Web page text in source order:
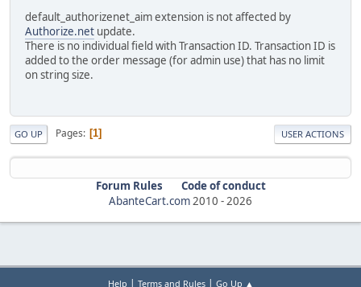
default_authorizenet_aim extension is not affected by
Authorize.net update.
There is no individual field with Transaction ID. Transaction ID is
added to the order message (for admin use) that has no limit
on string size.
GO UP Pages 1 USER ACTIONS
Forum Rules
Code of conduct
AbanteCart.com 2010 - 2026
Help | Terms and Rules| Go Up ▲